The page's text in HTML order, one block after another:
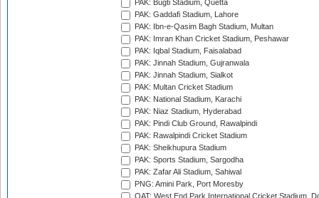
PAK: Bugti Stadium, Quetta
PAK: Gaddafi Stadium, Lahore
PAK: Ibn-e-Qasim Bagh Stadium, Multan
PAK: Imran Khan Cricket Stadium, Peshawar
PAK: Iqbal Stadium, Faisalabad
PAK: Jinnah Stadium, Gujranwala
PAK: Jinnah Stadium, Sialkot
PAK: Multan Cricket Stadium
PAK: National Stadium, Karachi
PAK: Niaz Stadium, Hyderabad
PAK: Pindi Club Ground, Rawalpindi
PAK: Rawalpindi Cricket Stadium
PAK: Sheikhupura Stadium
PAK: Sports Stadium, Sargodha
PAK: Zafar Ali Stadium, Sahiwal
PNG: Amini Park, Port Moresby
QAT: West End Park International Cricket Stadium,